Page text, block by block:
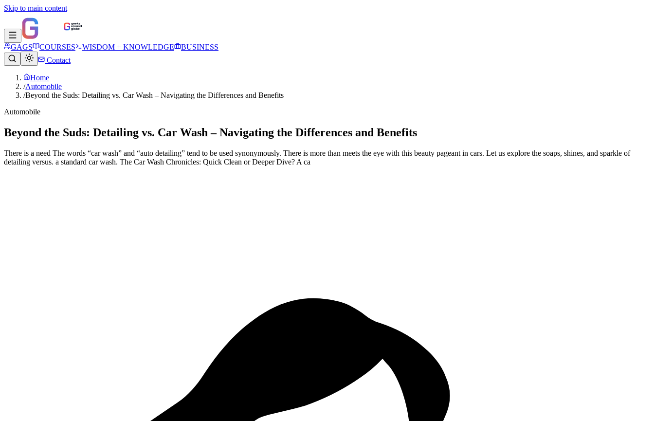
Skip to main content
GAGS COURSES WISDOM + KNOWLEDGE
BUSINESS
Contact
Home
/Automobile
/Beyond the Suds: Detailing vs. Car Wash – Navigating the Differences and Benefits
Automobile
Beyond the Suds: Detailing vs. Car Wash – Navigating the Differences and Benefits
There is a need The words “car wash” and “auto detailing” tend to be used synonymously. There is more than meets the eye with this beauty pageant in cars. Let us explore the soaps, shines, and sparkle of
detailing versus. a standard car wash. The Car Wash Chronicles: Quick Clean or Deeper Dive? A ca